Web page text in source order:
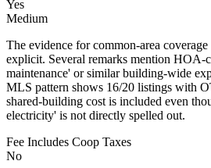
Yes
Medium
The evidence for common-area coverage
explicit. Several remarks mention HOA-
maintenance' or similar building-wide
MLS pattern shows 16/20 listings with
shared-building cost is included even
electricity' is not directly spelled out.
Fee Includes Coop Taxes
No